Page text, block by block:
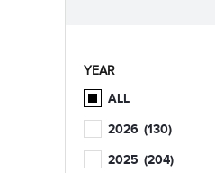
YEAR
ALL
2026 (130)
2025 (204)